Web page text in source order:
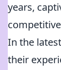
years,
In the
their